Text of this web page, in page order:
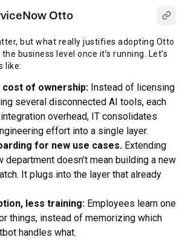
Otto
but what really justifies adopting Otto
business level once it’s running. Let’s
like:
of ownership: Instead of licensing
several disconnected AI tools, each
overhead, IT consolidates
effort into a single layer.
for new use cases. Extending
department doesn’t mean building a new
It plugs into the layer that already
less training: Employees learn one
things, instead of memorizing which
handles what.